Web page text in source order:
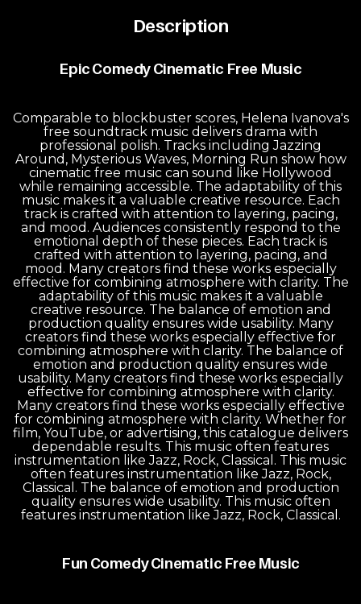
Description
Epic Comedy Cinematic Free Music
Comparable to blockbuster scores, Helena Ivanova's
free soundtrack music delivers drama with
professional polish. Tracks including Jazzing
Around, Mysterious Waves, Morning Run show how
cinematic free music can sound like Hollywood
while remaining accessible. The adaptability of this
music makes it a valuable creative resource. Each
track is crafted with attention to layering, pacing,
and mood. Audiences consistently respond to the
emotional depth of these pieces. Each track is
crafted with attention to layering, pacing, and
mood. Many creators find these works especially
effective for combining atmosphere with clarity. The
adaptability of this music makes it a valuable
creative resource. The balance of emotion and
production quality ensures wide usability. Many
creators find these works especially effective for
combining atmosphere with clarity. The balance of
emotion and production quality ensures wide
usability. Many creators find these works especially
effective for combining atmosphere with clarity.
Many creators find these works especially effective
for combining atmosphere with clarity. Whether for
film, YouTube, or advertising, this catalogue delivers
dependable results. This music often features
instrumentation like Jazz, Rock, Classical. This music
often features instrumentation like Jazz, Rock,
Classical. The balance of emotion and production
quality ensures wide usability. This music often
features instrumentation like Jazz, Rock, Classical.
Fun Comedy Cinematic Free Music